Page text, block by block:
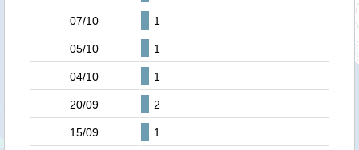
07/10 1
05/10 1
04/10 1
20/09 2
15/09 1